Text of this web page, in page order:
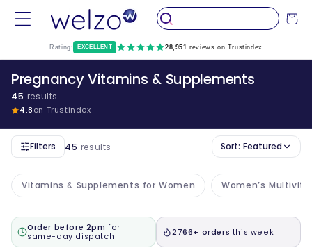
Skip to
content
Cart
Rating: EXCELLENT 28,951 reviews on Trustindex
Pregnancy Vitamins & Supplements
45 results
4.8on Trustindex
Filters 45 results Sort: Featured
Vitamins & Supplements for Women Women’s
Order before 2pm for
same-day dispatch
2766+ orders this week